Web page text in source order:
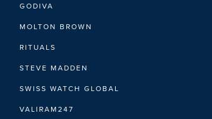
GODIVA
MOLTON BROWN
RITUALS
STEVE MADDEN
SWISS WATCH GLOBAL
VALIRAM247